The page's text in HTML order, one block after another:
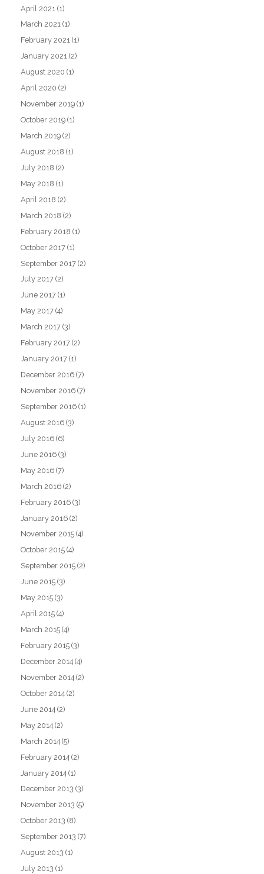
April 2021 (1)
March 2021 (1)
February 2021 (1)
January 2021 (2)
August 2020 (1)
April 2020 (2)
November 2019 (1)
October 2019 (1)
March 2019 (2)
August 2018 (1)
July 2018 (2)
May 2018 (1)
April 2018 (2)
March 2018 (2)
February 2018 (1)
October 2017 (1)
September 2017 (2)
July 2017 (2)
June 2017 (1)
May 2017 (4)
March 2017 (3)
February 2017 (2)
January 2017 (1)
December 2016 (7)
November 2016 (7)
September 2016 (1)
August 2016 (3)
July 2016 (6)
June 2016 (3)
May 2016 (7)
March 2016 (2)
February 2016 (3)
January 2016 (2)
November 2015 (4)
October 2015 (4)
September 2015 (2)
June 2015 (3)
May 2015 (3)
April 2015 (4)
March 2015 (4)
February 2015 (3)
December 2014 (4)
November 2014 (2)
October 2014 (2)
June 2014 (2)
May 2014 (2)
March 2014 (5)
February 2014 (2)
January 2014 (1)
December 2013 (3)
November 2013 (5)
October 2013 (8)
September 2013 (7)
August 2013 (1)
July 2013 (1)